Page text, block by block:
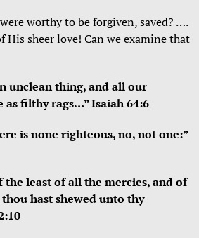
worthy to be forgiven, saved? ….
sheer love! Can we examine that
unclean thing, and all our
as filthy rags…” Isaiah 64:6
is none righteous, no, not one:”
least of all the mercies, and of
hast shewed unto thy